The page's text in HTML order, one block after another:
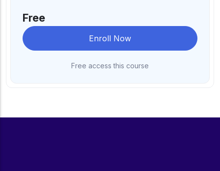
Free
Enroll Now
Free access this course